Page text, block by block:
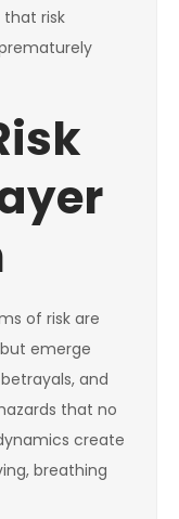
that risk
of risk are
emerge
and
that no
create
breathing